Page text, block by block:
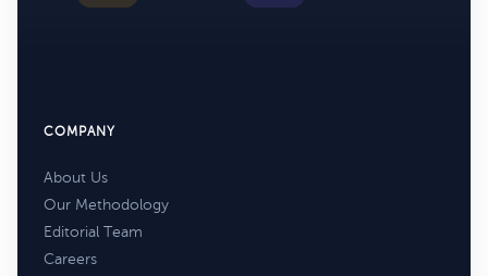
COMPANY
About Us
Our Methodology
Editorial Team
Careers